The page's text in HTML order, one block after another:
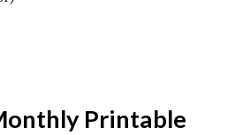
Printable